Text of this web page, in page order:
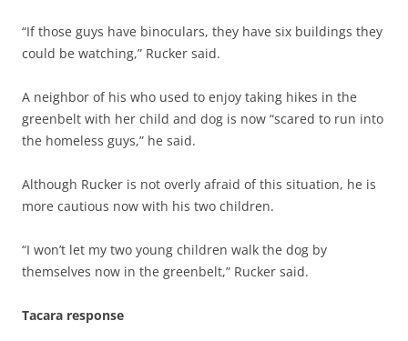
“If those guys have binoculars, they have six buildings they
could be watching,” Rucker said.
A neighbor of his who used to enjoy taking hikes in the
greenbelt with her child and dog is now “scared to run into
the homeless guys,” he said.
Although Rucker is not overly afraid of this situation, he is
more cautious now with his two children.
“I won’t let my two young children walk the dog by
themselves now in the greenbelt,” Rucker said.
Tacara response